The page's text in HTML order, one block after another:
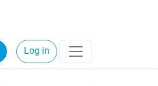
Log in